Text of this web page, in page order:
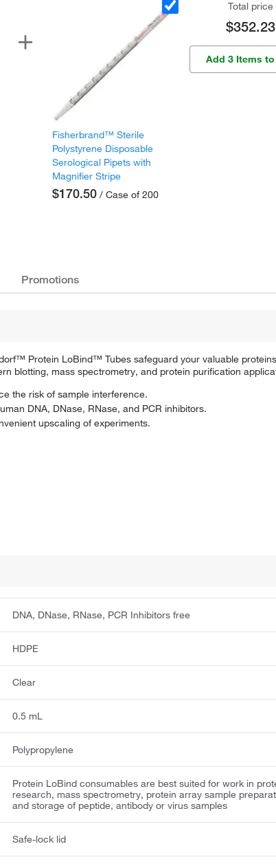
Fisherbrand™ Sterile
Polystyrene Disposable
Serological Pipets with
Magnifier Stripe
$170.50 / Case of 200
Total price
$352.23
Add 3 Items
Promotions
Protein LoBind™ Tubes safeguard your valuable
blotting, mass spectrometry, and protein purification
the risk of sample interference.
DNA, DNase, RNase, and PCR inhibitors.
upscaling of experiments.
DNA, DNase, RNase, PCR Inhibitors free
HDPE
Clear
0.5 mL
Polypropylene
Protein LoBind consumables are best suited for work in
research, mass spectrometry, protein array sample
and storage of peptide, antibody or virus samples
Safe-lock lid